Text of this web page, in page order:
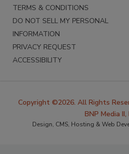
TERMS & CONDITIONS
DO NOT SELL MY PERSONAL
INFORMATION
PRIVACY REQUEST
ACCESSIBILITY
Copyright ©2026. All Rights
BNP Media II,
Design, CMS, Hosting & Web